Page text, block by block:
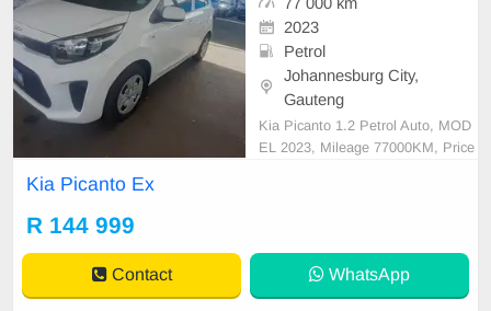
2023
Petrol
Johannesburg City,
Gauteng
Kia Picanto 1.2 Petrol Auto, MOD
EL 2023, Mileage 77000KM, Price
Multi-Functional Steering Wheel, N
avigation, P/S,
Kia Picanto Ex
R 144 999
Contact WhatsApp